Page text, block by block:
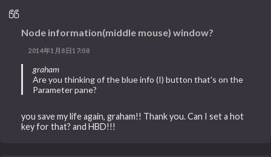
Node information(middle mouse) window?
2014年1月8日17:08
graham
Are you thinking of the blue info (I) button that's on the
Parameter pane?
you save my life again, graham!! Thank you. Can I set a hot
key for that? and HBD!!!